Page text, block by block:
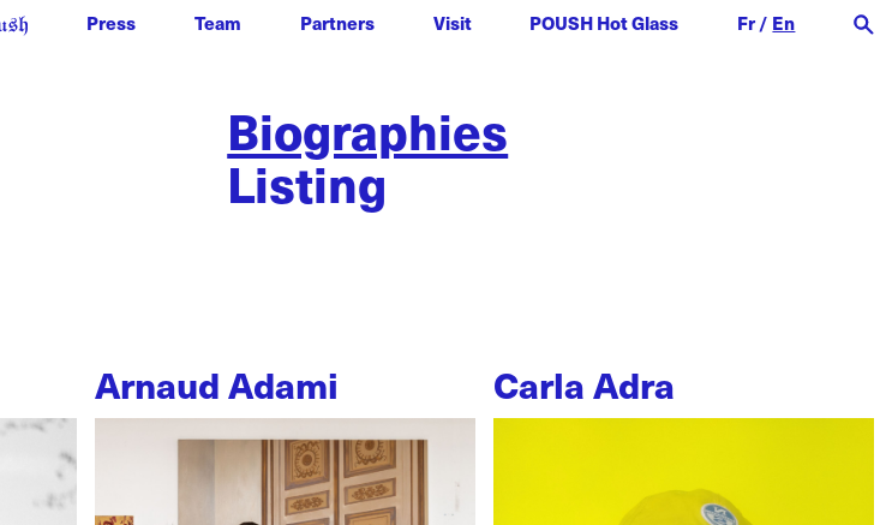
Press Team Partners Visit POUSH Hot Glass Fr/ En
Biographies
Listing
Arnaud Adami Carla Adra